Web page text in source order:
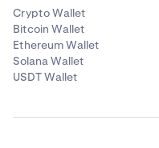
Crypto Wallet
Bitcoin Wallet
Ethereum Wallet
Solana Wallet
USDT Wallet